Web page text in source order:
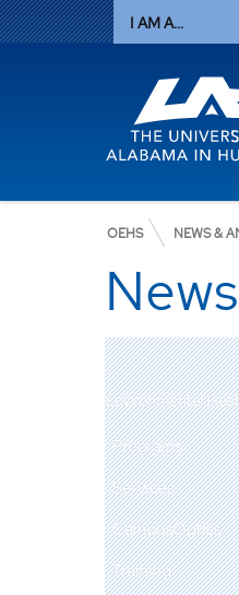
I AM A...
OEHS NEWS &
Environmental
Programs
Services
CampusOptics
Training